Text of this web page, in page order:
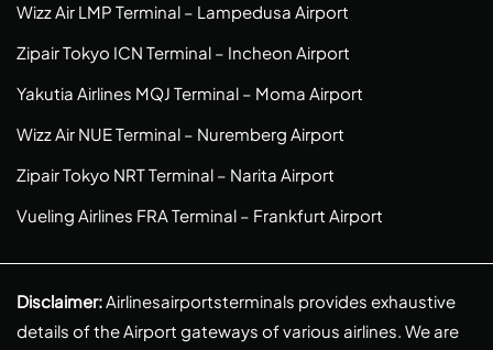
Wizz Air LMP Terminal – Lampedusa Airport
Zipair Tokyo ICN Terminal – Incheon Airport
Yakutia Airlines MQJ Terminal – Moma Airport
Wizz Air NUE Terminal – Nuremberg Airport
Zipair Tokyo NRT Terminal – Narita Airport
Vueling Airlines FRA Terminal – Frankfurt Airport
Disclaimer:Airlinesairportsterminals provides exhaustive
details of the Airport gateways of various airlines. We are